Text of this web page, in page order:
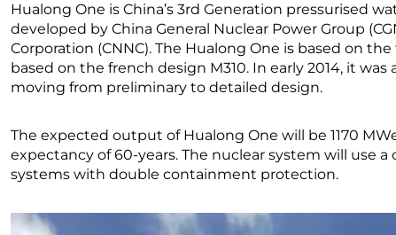
Hualong One is China’s 3rd Generation pressurised
developed by China General Nuclear Power Group
Corporation (CNNC). The Hualong One is based on
based on the french design M310. In early 2014, it
moving from preliminary to detailed design.
The expected output of Hualong One will be 1170
expectancy of 60-years. The nuclear system will use
systems with double containment protection.